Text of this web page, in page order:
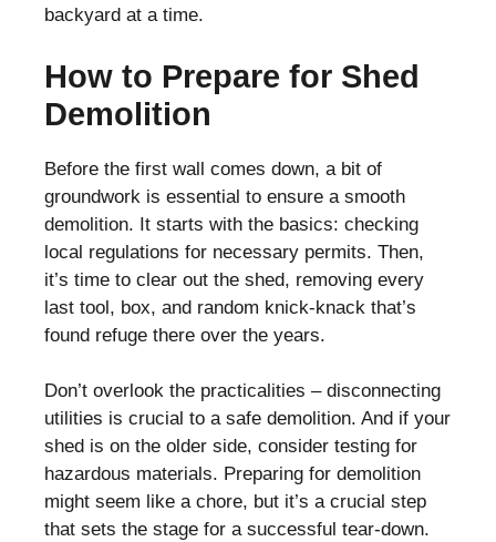
backyard at a time.
How to Prepare for Shed
Demolition
Before the first wall comes down, a bit of
groundwork is essential to ensure a smooth
demolition. It starts with the basics: checking
local regulations for necessary permits. Then,
it’s time to clear out the shed, removing every
last tool, box, and random knick-knack that’s
found refuge there over the years.
Don’t overlook the practicalities – disconnecting
utilities is crucial to a safe demolition. And if your
shed is on the older side, consider testing for
hazardous materials. Preparing for demolition
might seem like a chore, but it’s a crucial step
that sets the stage for a successful tear-down.